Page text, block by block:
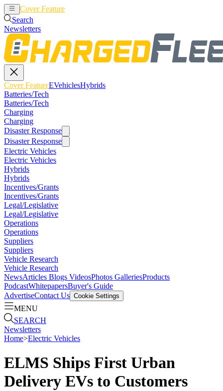
Cover Feature
Search
Newsletters
Cover FeatureEVehiclesHybrids
Batteries/Tech
Batteries/Tech
Charging
Charging
Disaster Response
Disaster Response
Electric Vehicles
Electric Vehicles
Hybrids
Hybrids
Incentives/Grants
Incentives/Grants
Legal/Legislative
Legal/Legislative
Operations
Operations
Suppliers
Suppliers
Vehicle Research
Vehicle Research
NewsArticles Blogs VideosPhotos GalleriesProducts
PodcastWhitepapersBuyer's Guide
AdvertiseContact Us Cookie Settings
MENU
SEARCH
Newsletters
Home>Electric Vehicles
ELMS Ships First Urban
Delivery EVs to Customers